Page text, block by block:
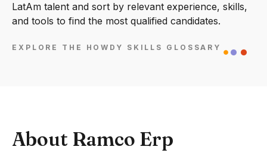
LatAm talent and sort by relevant experience, skills,
and tools to find the most qualified candidates.
EXPLORE THE HOWDY SKILLS GLOSSARY
About Ramco Erp